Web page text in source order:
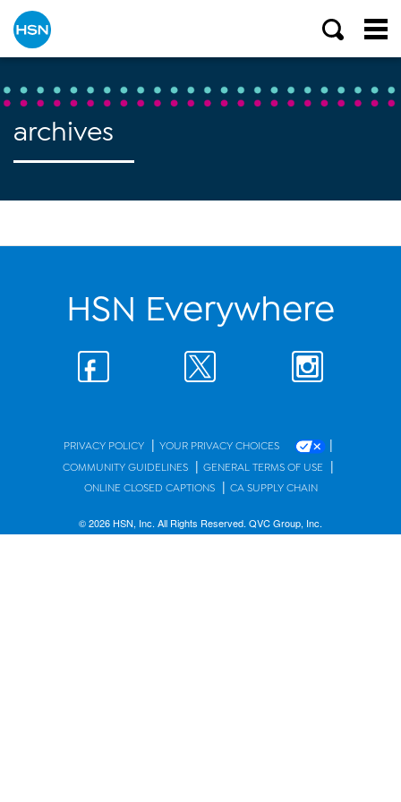
archives
HSN Everywhere
PRIVACY POLICY | YOUR PRIVACY CHOICES |
COMMUNITY GUIDELINES | GENERAL TERMS OF USE |
ONLINE CLOSED CAPTIONS | CA SUPPLY CHAIN
© 2026 HSN, Inc. All Rights Reserved. QVC Group, Inc.